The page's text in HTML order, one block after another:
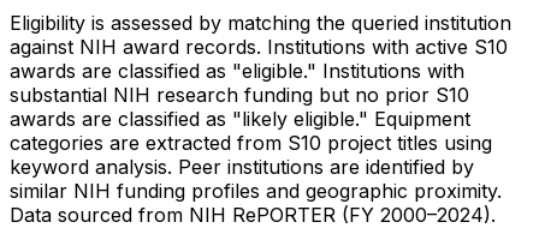
Eligibility is assessed by matching the queried institution
against NIH award records. Institutions with active S10
awards are classified as "eligible." Institutions with
substantial NIH research funding but no prior S10
awards are classified as "likely eligible." Equipment
categories are extracted from S10 project titles using
keyword analysis. Peer institutions are identified by
similar NIH funding profiles and geographic proximity.
Data sourced from NIH RePORTER (FY 2000–2024).